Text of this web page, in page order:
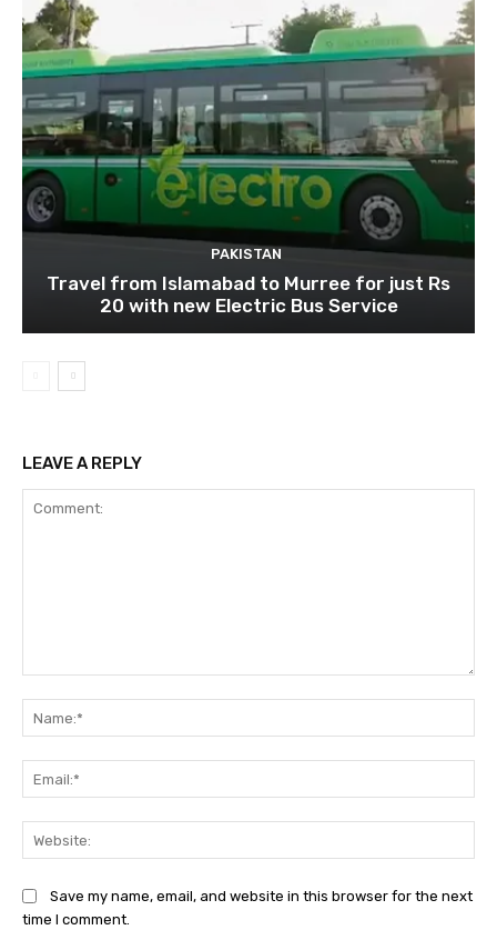
PAKISTAN
Travel from Islamabad to Murree for just Rs
20 with new Electric Bus Service
LEAVE A REPLY
Save my name, email, and website in this browser for the next
time I comment.